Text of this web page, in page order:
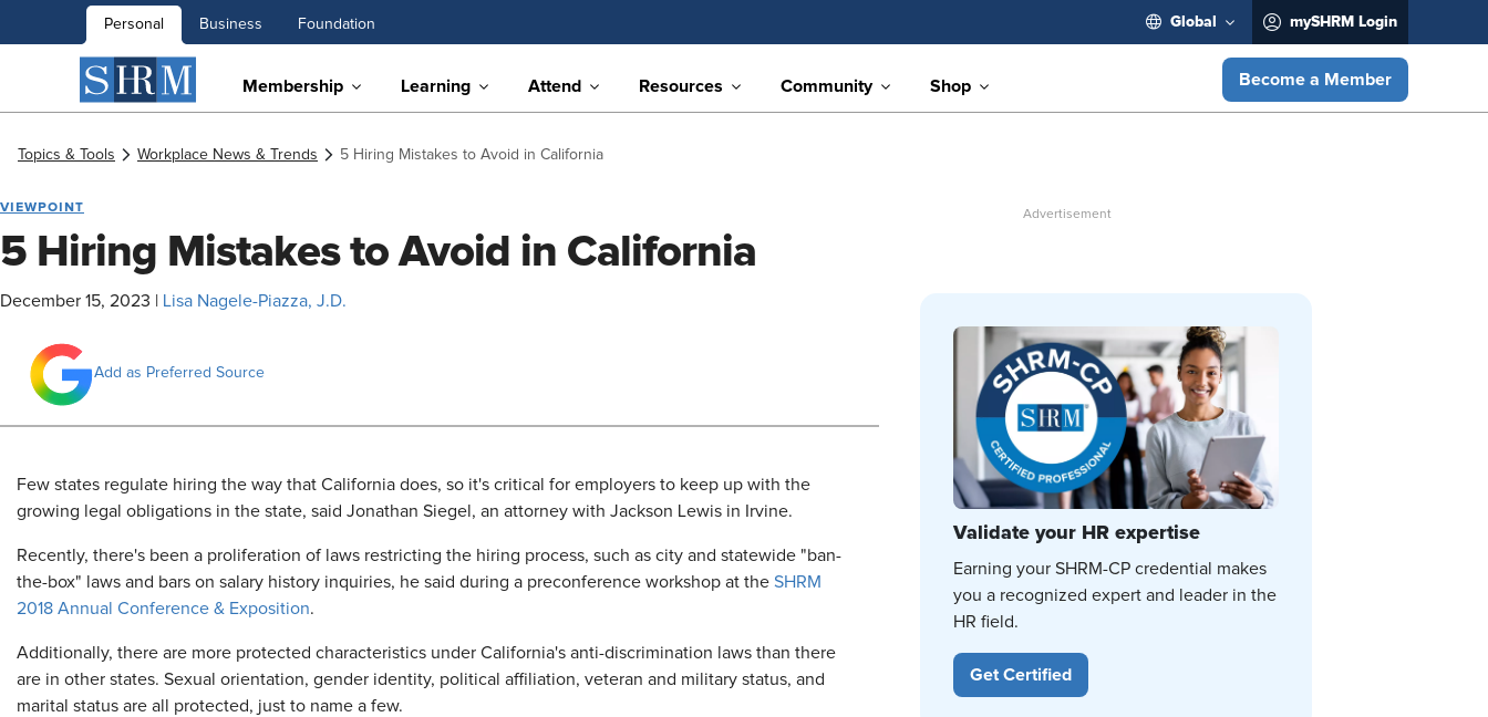
Personal Business Foundation Global mySHRM Login
Membership Learning Attend Resources Community Shop Become a Member
Topics & Tools Workplace News & Trends 5 Hiring Mistakes to Avoid in California
VIEWPOINT
5 Hiring Mistakes to Avoid in California
December 15, 2023 Lisa Nagele-Piazza, J.D.
Add as Preferred Source
Few states regulate hiring the way that California does, so it's critical for employers to keep up with the
growing legal obligations in the state, said Jonathan Siegel, an attorney with Jackson Lewis in Irvine.
Recently, there's been a proliferation of laws restricting the hiring process, such as city and statewide "ban-
the-box" laws and bars on salary history inquiries, he said during a preconference workshop at the SHRM
2018 Annual Conference & Exposition.
Additionally, there are more protected characteristics under California's anti-discrimination laws than there
are in other states. Sexual orientation, gender identity, political affiliation, veteran and military status, and
marital status are all protected, just to name a few.
Validate your HR expertise
Earning your SHRM-CP credential makes
you a recognized expert and leader in the
HR field.
Get Certified